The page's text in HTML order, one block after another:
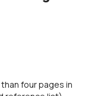
four pages in